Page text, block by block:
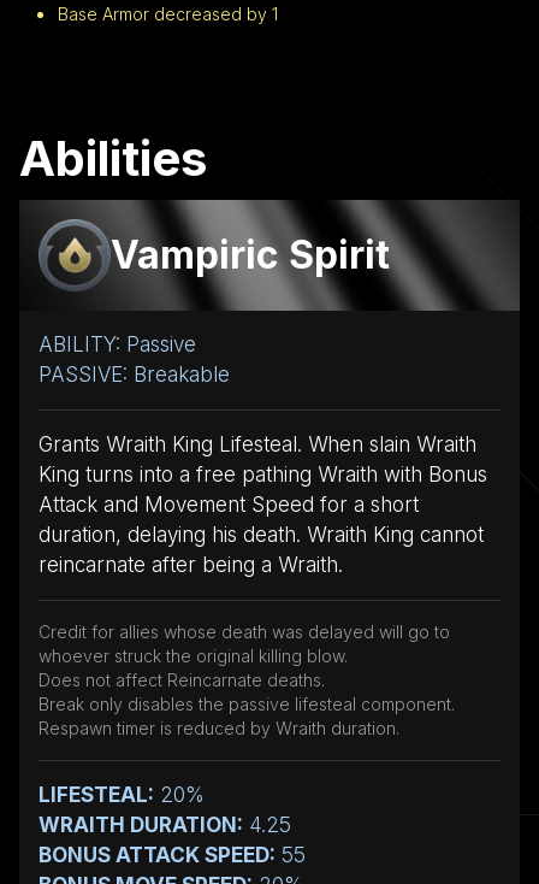
Base Armor decreased by 1
Abilities
Vampiric Spirit
ABILITY: Passive
PASSIVE: Breakable
Grants Wraith King Lifesteal. When slain Wraith
King turns into a free pathing Wraith with Bonus
Attack and Movement Speed for a short
duration, delaying his death. Wraith King cannot
reincarnate after being a Wraith.
Credit for allies whose death was delayed will go to
whoever struck the original killing blow.
Does not affect Reincarnate deaths.
Break only disables the passive lifesteal component.
Respawn timer is reduced by Wraith duration.
LIFESTEAL: 20%
WRAITH DURATION: 4.25
BONUS ATTACK SPEED: 55